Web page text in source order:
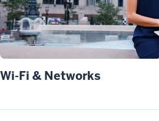
Wi-Fi & Networks